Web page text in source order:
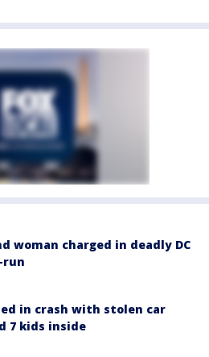
woman charged in deadly DC
in crash with stolen car
7 kids inside